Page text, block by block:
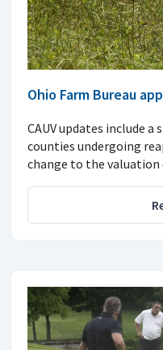
Ohio Farm Bureau
CAUV updates include
counties undergoing
change to the